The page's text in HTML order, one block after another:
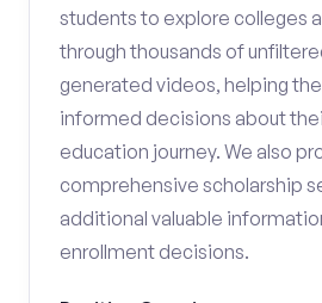
students to explore colleges
through thousands of
generated videos, helping
informed decisions about
education journey. We also
comprehensive scholarship
additional valuable
enrollment decisions.